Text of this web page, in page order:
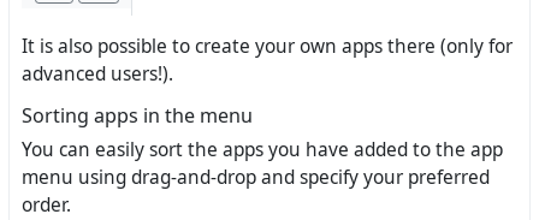
It is also possible to create your own apps there (only for
advanced users!).
Sorting apps in the menu
You can easily sort the apps you have added to the app
menu using drag-and-drop and specify your preferred
order.